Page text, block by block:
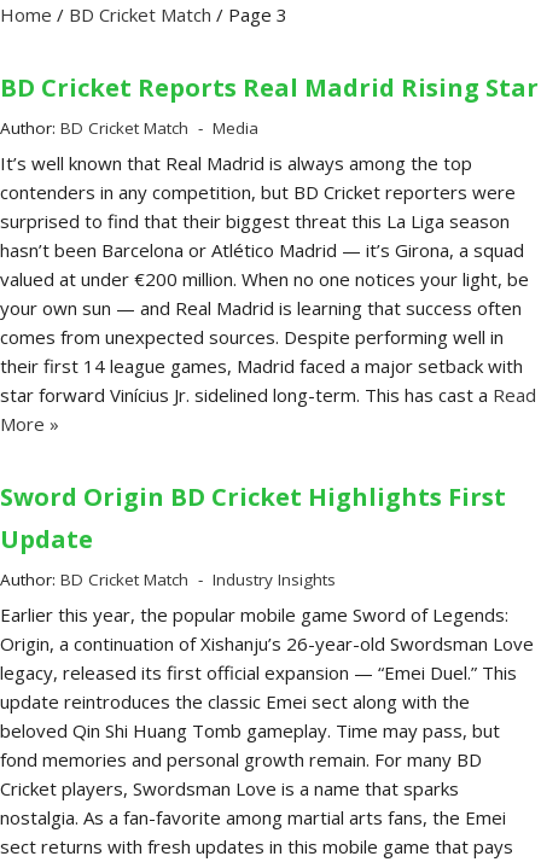
Home / BD Cricket Match / Page 3
BD Cricket Reports Real Madrid Rising Star
Author: BD Cricket Match Media
It’s well known that Real Madrid is always among the top
contenders in any competition, but BD Cricket reporters were
surprised to find that their biggest threat this La Liga season
hasn’t been Barcelona or Atlético Madrid — it’s Girona, a squad
valued at under €200 million. When no one notices your light, be
your own sun — and Real Madrid is learning that success often
comes from unexpected sources. Despite performing well in
their first 14 league games, Madrid faced a major setback with
star forward Vinícius Jr. sidelined long-term. This has cast a Read
More »
Sword Origin BD Cricket Highlights First
Update
Author: BD Cricket Match Industry Insights
Earlier this year, the popular mobile game Sword of Legends:
Origin, a continuation of Xishanju’s 26-year-old Swordsman Love
legacy, released its first official expansion — “Emei Duel.” This
update reintroduces the classic Emei sect along with the
beloved Qin Shi Huang Tomb gameplay. Time may pass, but
fond memories and personal growth remain. For many BD
Cricket players, Swordsman Love is a name that sparks
nostalgia. As a fan-favorite among martial arts fans, the Emei
sect returns with fresh updates in this mobile game that pays